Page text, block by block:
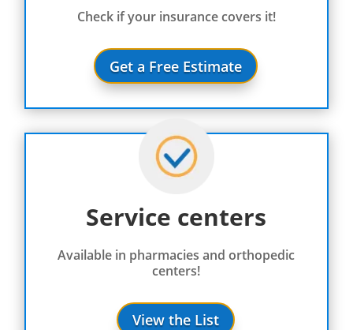
Check if your insurance covers it!
Get a Free Estimate
Service centers
Available in pharmacies and orthopedic
centers!
View the List